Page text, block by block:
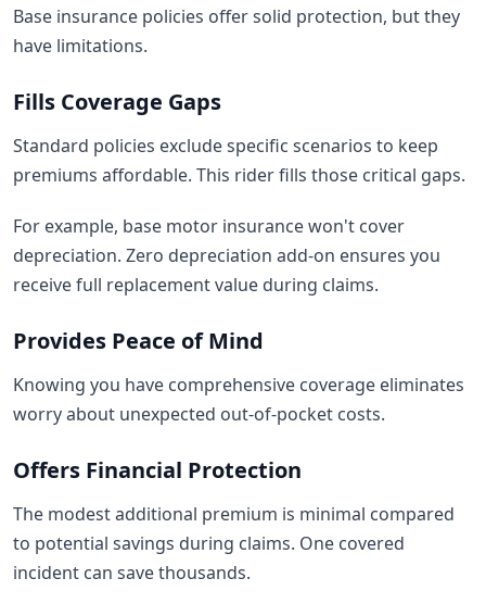
Base insurance policies offer solid protection, but they
have limitations.
Fills Coverage Gaps
Standard policies exclude specific scenarios to keep
premiums affordable. This rider fills those critical gaps.
For example, base motor insurance won't cover
depreciation. Zero depreciation add-on ensures you
receive full replacement value during claims.
Provides Peace of Mind
Knowing you have comprehensive coverage eliminates
worry about unexpected out-of-pocket costs.
Offers Financial Protection
The modest additional premium is minimal compared
to potential savings during claims. One covered
incident can save thousands.